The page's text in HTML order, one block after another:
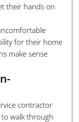
their hands on
for their home
make sense
contractor
walk through